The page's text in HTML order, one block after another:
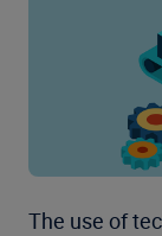
The use of